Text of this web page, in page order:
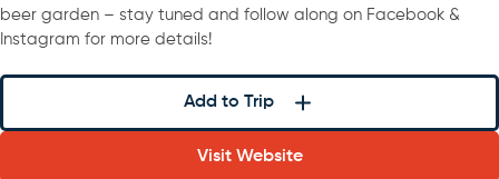
beer garden – stay tuned and follow along on Facebook &
Instagram for more details!
Add to Trip
Visit Website